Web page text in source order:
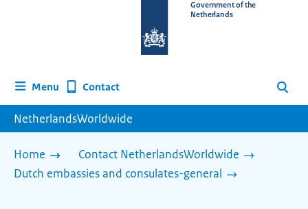
homepage
Government of the
Netherlands
Menu Contact Search
NetherlandsWorldwide
Home
Contact NetherlandsWorldwide
Dutch embassies and consulates-general